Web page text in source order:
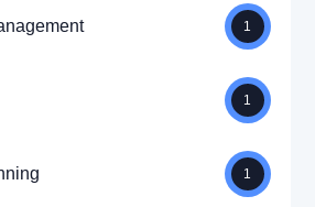
1
1
1